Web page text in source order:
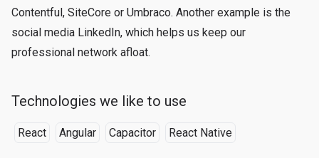
Contentful, SiteCore or Umbraco. Another example is the
social media LinkedIn, which helps us keep our
professional network afloat.
Technologies we like to use
React Angular Capacitor React Native